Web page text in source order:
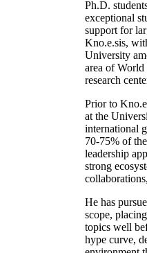
Ph.D.
exceptional
support for
Kno.e.sis,
University
area of World
research
Prior to
at the
international
70-75% of
leadership
strong
He has
scope,
topics well
hype curve,